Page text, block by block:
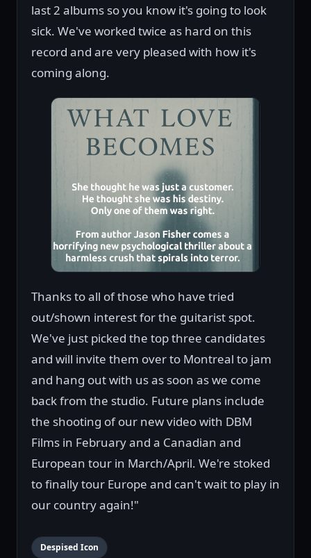
last 2 albums so you know it's going to look
sick. We've worked twice as hard on this
record and are very pleased with how it's
coming along.
Thanks to all of those who have tried
out/shown interest for the guitarist spot.
We've just picked the top three candidates
and will invite them over to Montreal to jam
and hang out with us as soon as we come
back from the studio. Future plans include
the shooting of our new video with DBM
Films in February and a Canadian and
European tour in March/April. We're stoked
to finally tour Europe and can't wait to play in
our country again!"
Despised Icon